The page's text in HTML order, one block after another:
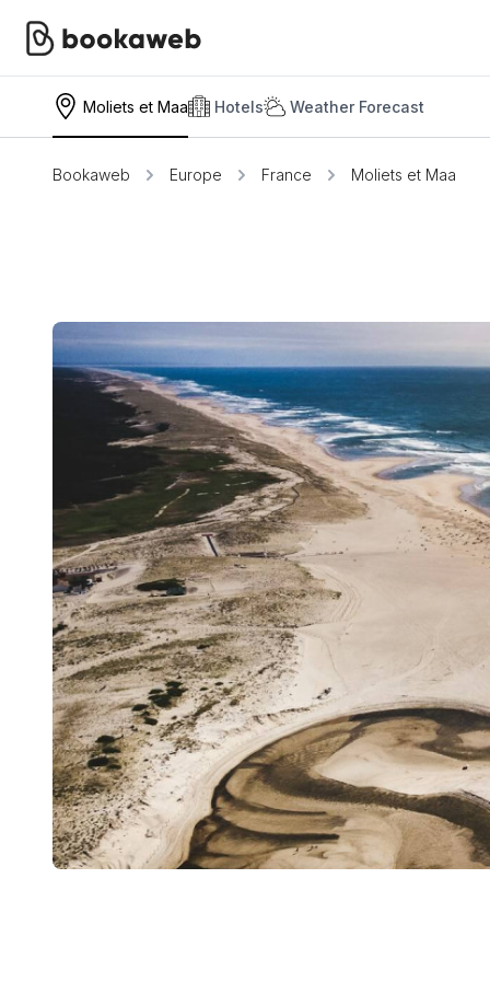
Moliets et Maa Hotels Weather Forecast
Bookaweb Europe France Moliets et Maa